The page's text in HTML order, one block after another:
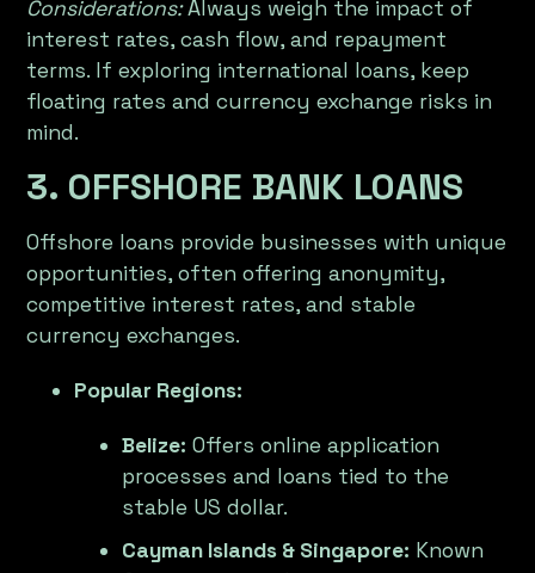
Considerations:Always weigh the impact of
interest rates, cash flow, and repayment
terms. If exploring international loans, keep
floating rates and currency exchange risks in
mind.
3. OFFSHORE BANK LOANS
Offshore loans provide businesses with unique
opportunities, often offering anonymity,
competitive interest rates, and stable
currency exchanges.
Popular Regions:
Belize: Offers online application
processes and loans tied to the
stable US dollar.
Cayman Islands & Singapore: Known